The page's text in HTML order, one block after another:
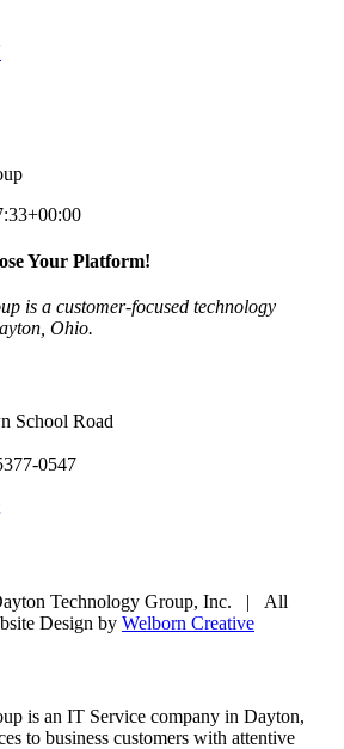
Your Platform!
is a customer-focused technology
Ohio.
School Road
0547
Technology Group, Inc. | All
Design by Welborn Creative
is an IT Service company in Dayton,
to business customers with attentive